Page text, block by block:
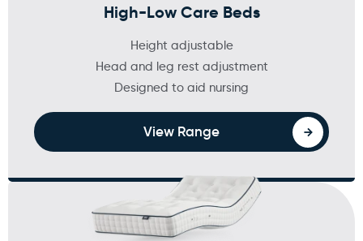
High-Low Care Beds
Height adjustable
Head and leg rest adjustment
Designed to aid nursing
View Range